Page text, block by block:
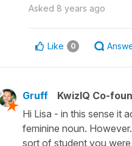
Asked 8 years ago
Like 0
Gruff
KwizIQ Co-
Hi Lisa - in this sense it
feminine noun.
sort of student you